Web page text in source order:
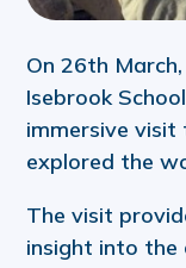
On 26th
Isebrook
immersive visit
explored the
The visit
insight into the